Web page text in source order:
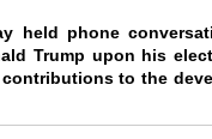
held phone
Trump upon his
to the